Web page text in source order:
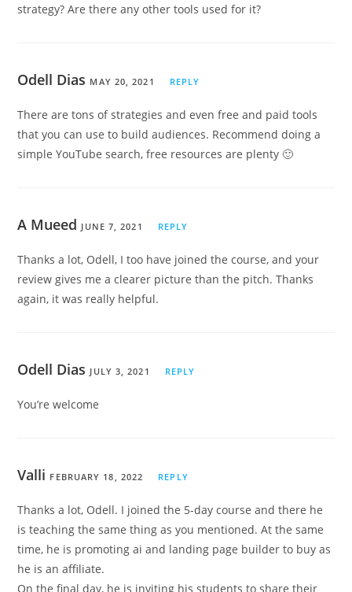
strategy? Are there any other tools used for it?
Odell Dias MAY 20, 2021 REPLY
There are tons of strategies and even free and paid tools
that you can use to build audiences. Recommend doing a
simple YouTube search, free resources are plenty 🙂
A Mueed JUNE 7, 2021 REPLY
Thanks a lot, Odell, I too have joined the course, and your
review gives me a clearer picture than the pitch. Thanks
again, it was really helpful.
Odell Dias JULY 3, 2021 REPLY
You’re welcome
Valli FEBRUARY 18, 2022 REPLY
Thanks a lot, Odell. I joined the 5-day course and there he
is teaching the same thing as you mentioned. At the same
time, he is promoting ai and landing page builder to buy as
he is an affiliate.
On the final day, he is inviting his students to share their